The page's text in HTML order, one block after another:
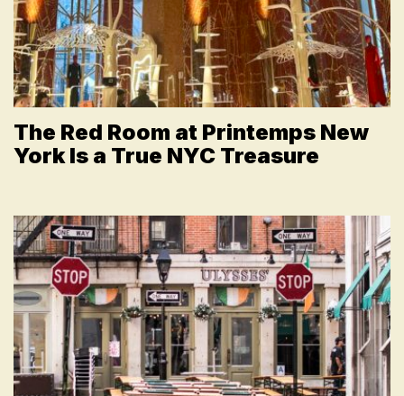
The Red Room at Printemps New
York Is a True NYC Treasure